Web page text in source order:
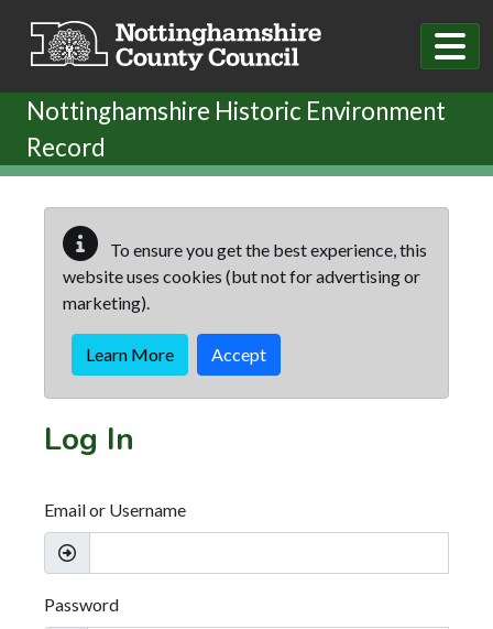
Nottinghamshire Historic Environment
Record
To ensure you get the best experience, this
website uses cookies (but not for advertising or
marketing).
Learn More Accept
Log In
Email or Username
Password